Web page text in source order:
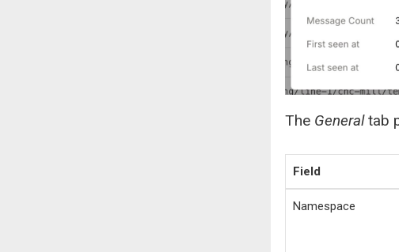
The Generaltab
Field
Namespace